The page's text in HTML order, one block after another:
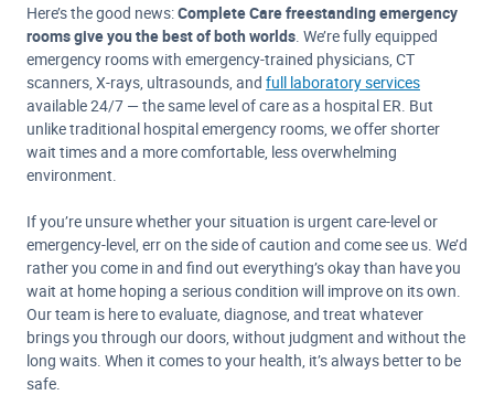
Here’s the good news:Complete Care freestanding emergency
rooms give you the best of both worlds. We’re fully equipped
emergency rooms with emergency-trained physicians, CT
scanners, X-rays, ultrasounds, and full laboratory services
available 24/7 — the same level of care as a hospital ER. But
unlike traditional hospital emergency rooms, we offer shorter
wait times and a more comfortable, less overwhelming
environment.
If you’re unsure whether your situation is urgent care-level or
emergency-level, err on the side of caution and come see us. We’d
rather you come in and find out everything’s okay than have you
wait at home hoping a serious condition will improve on its own.
Our team is here to evaluate, diagnose, and treat whatever
brings you through our doors, without judgment and without the
long waits. When it comes to your health, it’s always better to be
safe.